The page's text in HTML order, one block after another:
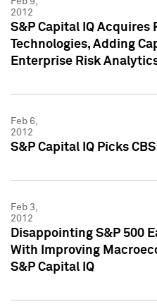
2012
S&P Capital IQ Acquires
Technologies, Adding
Enterprise Risk
Feb 6,
2012
S&P Capital IQ Picks
Feb 3,
2012
Disappointing S&P 500
With Improving
S&P Capital IQ